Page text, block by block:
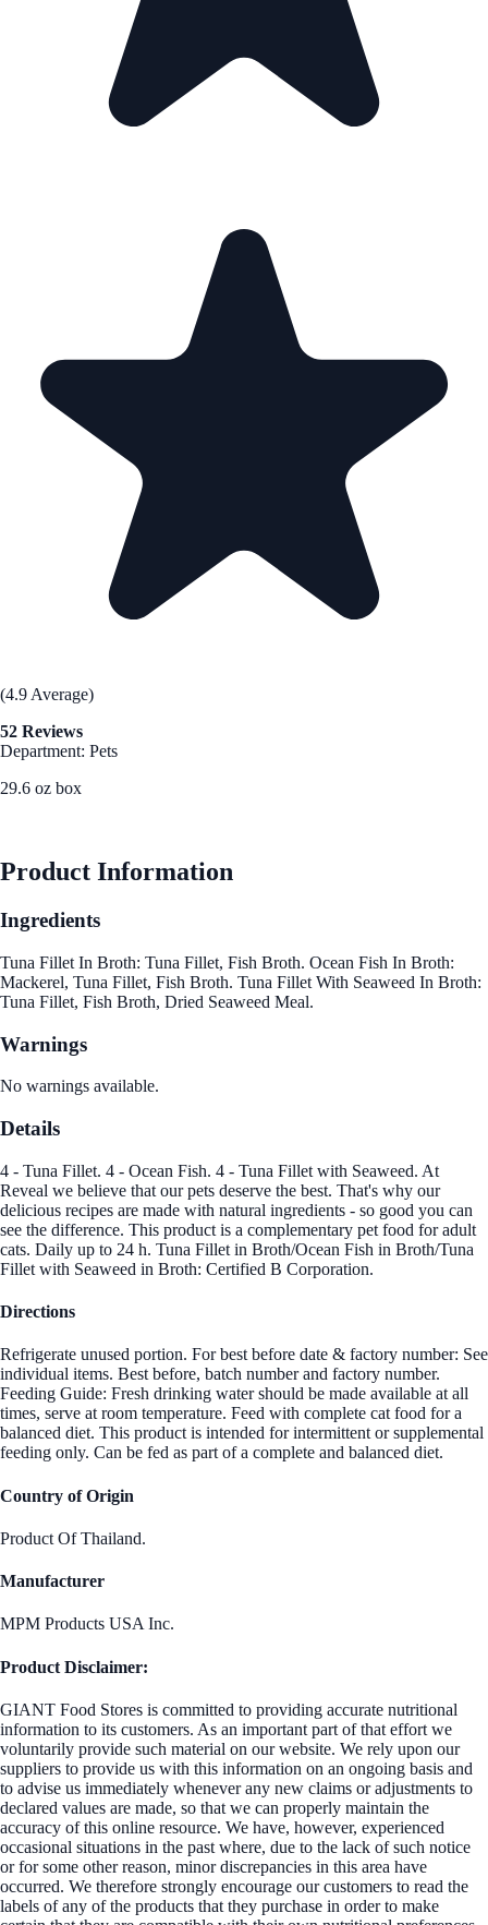
(4.9 Average)
52 Reviews
Department: Pets
29.6 oz box
Product Information
Ingredients
Tuna Fillet In Broth: Tuna Fillet, Fish Broth. Ocean Fish In Broth:
Mackerel, Tuna Fillet, Fish Broth. Tuna Fillet With Seaweed In Broth:
Tuna Fillet, Fish Broth, Dried Seaweed Meal.
Warnings
No warnings available.
Details
4 - Tuna Fillet. 4 - Ocean Fish. 4 - Tuna Fillet with Seaweed. At
Reveal we believe that our pets deserve the best. That's why our
delicious recipes are made with natural ingredients - so good you can
see the difference. This product is a complementary pet food for adult
cats. Daily up to 24 h. Tuna Fillet in Broth/Ocean Fish in Broth/Tuna
Fillet with Seaweed in Broth: Certified B Corporation.
Directions
Refrigerate unused portion. For best before date & factory number: See
individual items. Best before, batch number and factory number.
Feeding Guide: Fresh drinking water should be made available at all
times, serve at room temperature. Feed with complete cat food for a
balanced diet. This product is intended for intermittent or supplemental
feeding only. Can be fed as part of a complete and balanced diet.
Country of Origin
Product Of Thailand.
Manufacturer
MPM Products USA Inc.
Product Disclaimer:
GIANT Food Stores is committed to providing accurate nutritional
information to its customers. As an important part of that effort we
voluntarily provide such material on our website. We rely upon our
suppliers to provide us with this information on an ongoing basis and
to advise us immediately whenever any new claims or adjustments to
declared values are made, so that we can properly maintain the
accuracy of this online resource. We have, however, experienced
occasional situations in the past where, due to the lack of such notice
or for some other reason, minor discrepancies in this area have
occurred. We therefore strongly encourage our customers to read the
labels of any of the products that they purchase in order to make